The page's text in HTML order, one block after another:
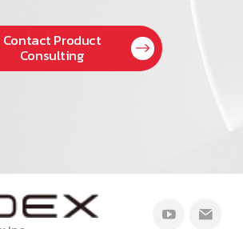
Contact Product
Consulting